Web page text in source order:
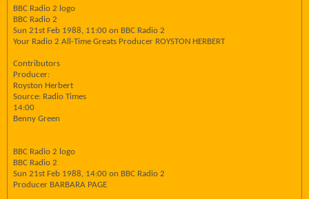
BBC Radio 2 logo
BBC Radio 2
Sun 21st Feb 1988, 11:00 on BBC Radio 2
Your Radio 2 All-Time Greats Producer ROYSTON HERBERT
Contributors
Producer:
Royston Herbert
Source: Radio Times
14:00
Benny Green
BBC Radio 2 logo
BBC Radio 2
Sun 21st Feb 1988, 14:00 on BBC Radio 2
Producer BARBARA PAGE